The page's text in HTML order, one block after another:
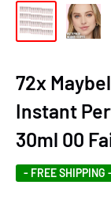
72x
Instant
30ml 00
- FREE SHIPPING